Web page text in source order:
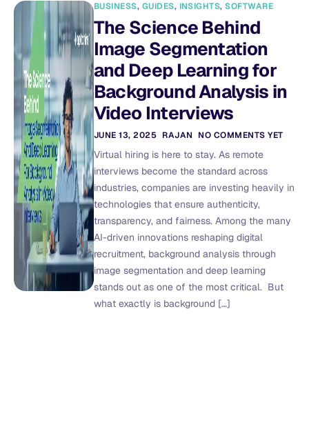
BUSINESS, GUIDES, INSIGHTS,SOFTWARE
The Science Behind
Image Segmentation
and Deep Learning for
Background Analysis in
Video Interviews
JUNE 13, 2025 RAJAN NO COMMENTS YET
Virtual hiring is here to stay. As remote
interviews become the standard across
industries, companies are investing heavily in
technologies that ensure authenticity,
transparency, and fairness. Among the many
AI-driven innovations reshaping digital
recruitment, background analysis through
image segmentation and deep learning
stands out as one of the most critical. But
what exactly is background […]